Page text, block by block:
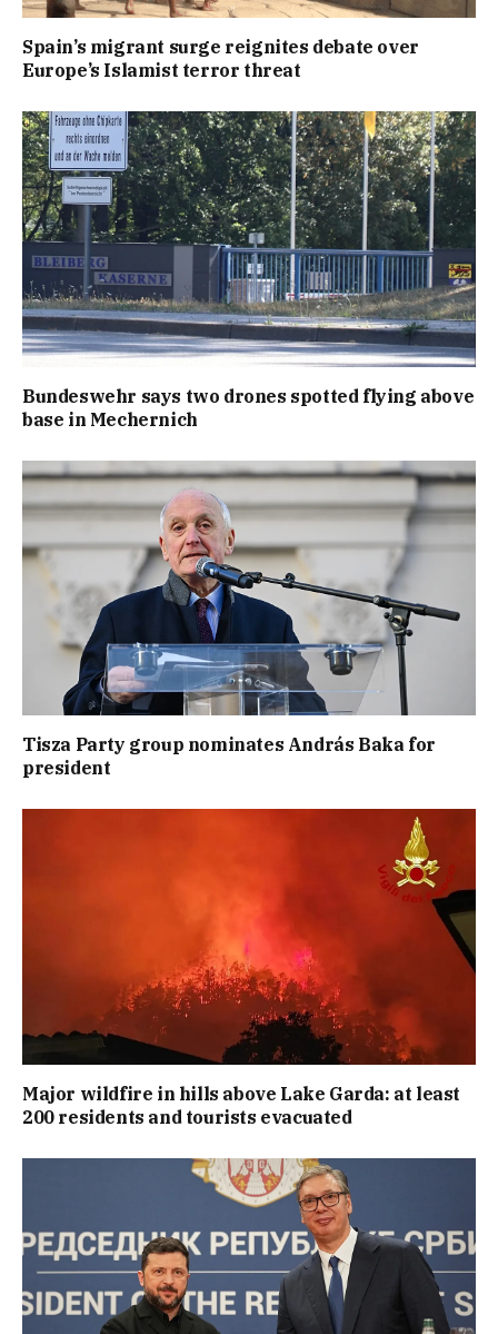
Spain’s migrant surge reignites debate over
Europe’s Islamist terror threat
Bundeswehr says two drones spotted flying above
base in Mechernich
Tisza Party group nominates András Baka for
president
Major wildfire in hills above Lake Garda: at least
200 residents and tourists evacuated